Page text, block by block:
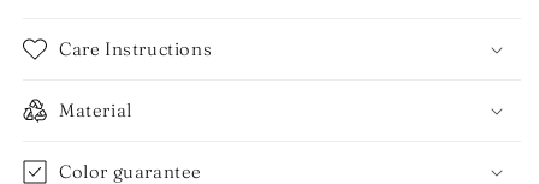
Care Instructions
Material
Color guarantee